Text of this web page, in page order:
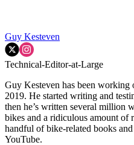
Guy Kesteven
Technical-Editor-at-Large
Guy Kesteven has been working
2019. He started writing and
then he’s written several million
bikes and a ridiculous amount of
handful of bike-related books
YouTube.